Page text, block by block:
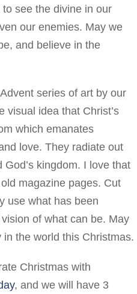
see the divine in our
our enemies. May we
and believe in the
series of art by our
visual idea that Christ’s
which emanates
love. They radiate out
kingdom. I love that
magazine pages. Cut
use what has been
of what can be. May
the world this Christmas.
Christmas with
, and we will have 3